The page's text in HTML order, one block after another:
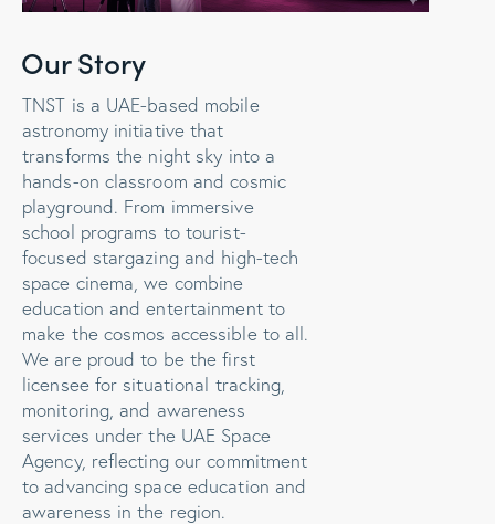
Our Story
TNST is a UAE-based mobile
astronomy initiative that
transforms the night sky into a
hands-on classroom and cosmic
playground. From immersive
school programs to tourist-
focused stargazing and high-tech
space cinema, we combine
education and entertainment to
make the cosmos accessible to all.
We are proud to be the first
licensee for situational tracking,
monitoring, and awareness
services under the UAE Space
Agency, reflecting our commitment
to advancing space education and
awareness in the region.